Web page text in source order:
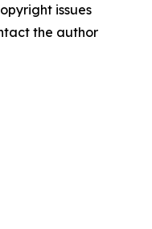
issues
the author